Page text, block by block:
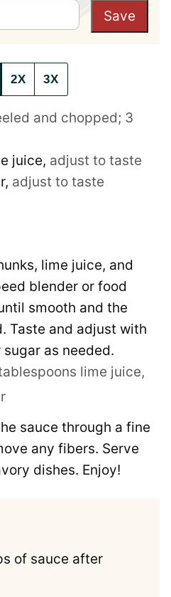
Save
2X 3X
and chopped; 3
juice, adjust to taste
, adjust to taste
lime juice, and
blender or food
smooth and the
Taste and adjust with
as needed.
lime juice,
sauce through a fine
any fibers. Serve
dishes. Enjoy!
of sauce after